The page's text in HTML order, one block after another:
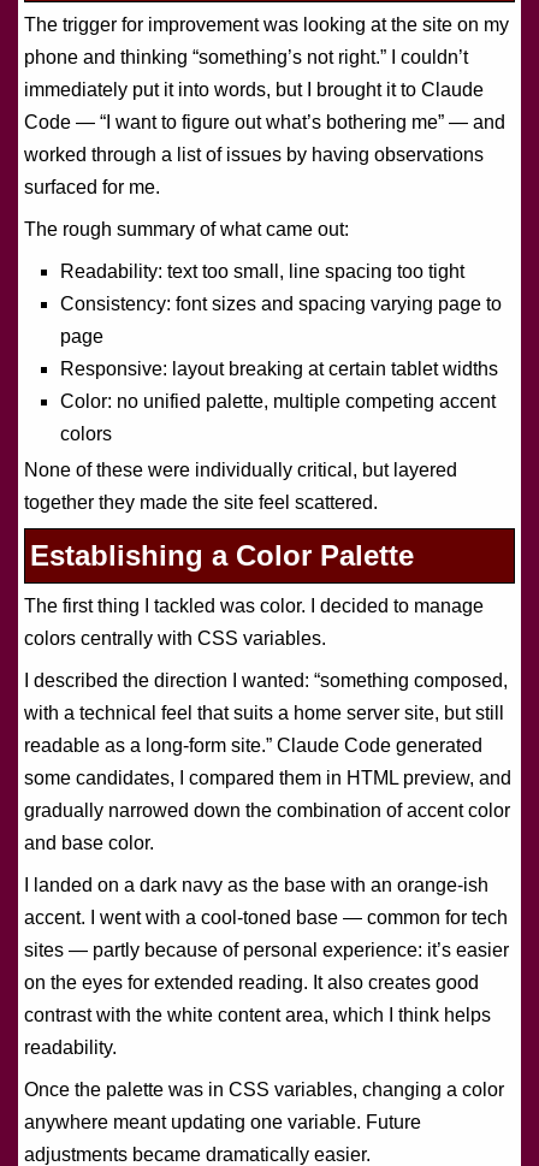
The trigger for improvement was looking at the site on my
phone and thinking “something’s not right.” I couldn’t
immediately put it into words, but I brought it to Claude
Code — “I want to figure out what’s bothering me” — and
worked through a list of issues by having observations
surfaced for me.
The rough summary of what came out:
Readability: text too small, line spacing too tight
Consistency: font sizes and spacing varying page to
page
Responsive: layout breaking at certain tablet widths
Color: no unified palette, multiple competing accent
colors
None of these were individually critical, but layered
together they made the site feel scattered.
Establishing a Color Palette
The first thing I tackled was color. I decided to manage
colors centrally with CSS variables.
I described the direction I wanted: “something composed,
with a technical feel that suits a home server site, but still
readable as a long-form site.” Claude Code generated
some candidates, I compared them in HTML preview, and
gradually narrowed down the combination of accent color
and base color.
I landed on a dark navy as the base with an orange-ish
accent. I went with a cool-toned base — common for tech
sites — partly because of personal experience: it’s easier
on the eyes for extended reading. It also creates good
contrast with the white content area, which I think helps
readability.
Once the palette was in CSS variables, changing a color
anywhere meant updating one variable. Future
adjustments became dramatically easier.